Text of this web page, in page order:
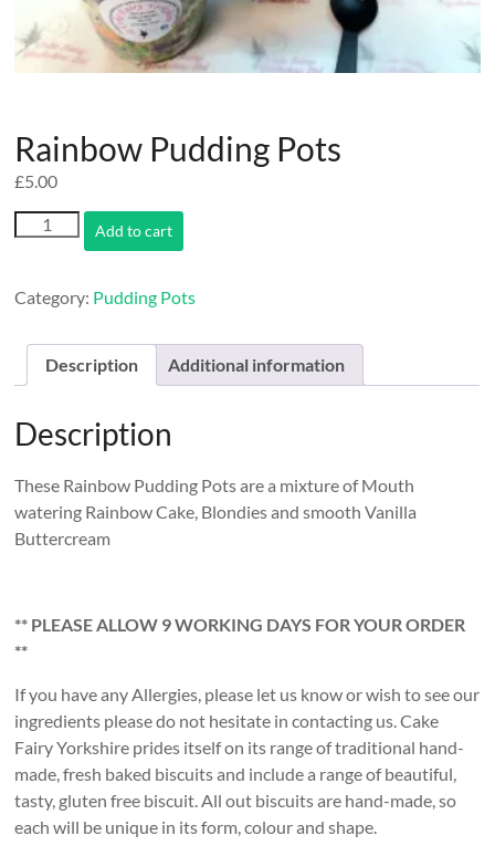
Rainbow Pudding Pots
£5.00
Rainbow
Pudding
Add to cart
Category: Pudding Pots
Description Additional information
Description
These Rainbow Pudding Pots are a mixture of Mouth
watering Rainbow Cake, Blondies and smooth Vanilla
Buttercream
** PLEASE ALLOW 9 WORKING DAYS FOR YOUR ORDER
**
If you have any Allergies, please let us know or wish to see our
ingredients please do not hesitate in contacting us. Cake
Fairy Yorkshire prides itself on its range of traditional hand-
made, fresh baked biscuits and include a range of beautiful,
tasty, gluten free biscuit. All out biscuits are hand-made, so
each will be unique in its form, colour and shape.